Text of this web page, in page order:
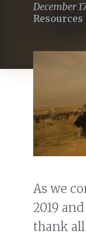
December
Resources
As we
2019
thank